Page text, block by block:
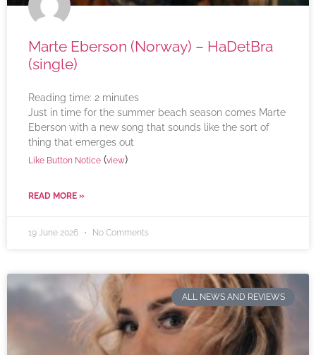
Marte Eberson (Norway) – HaDetBra
(single)
Reading time: 2 minutes
Just in time for the summer beach season comes Marte
Eberson with a new song that sounds like the sort of
thing that emerges out
Like Button Notice (view)
READ MORE »
19 June 2026 No Comments
ALL NEWS AND REVIEWS